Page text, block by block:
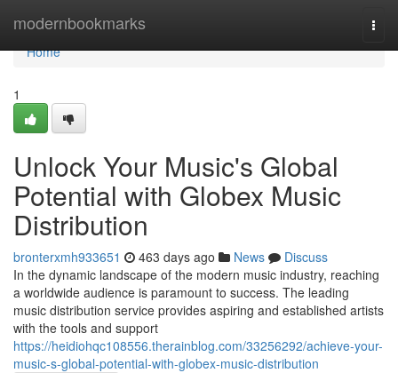
modernbookmarks
Home
Home
1
Unlock Your Music's Global
Potential with Globex Music
Distribution
bronterxmh933651 463 days ago News
Discuss
In the dynamic landscape of the modern music industry, reaching
a worldwide audience is paramount to success. The leading
music distribution service provides aspiring and established artists
with the tools and support
https://heidiohqc108556.therainblog.com/33256292/achieve-your-
music-s-global-potential-with-globex-music-distribution